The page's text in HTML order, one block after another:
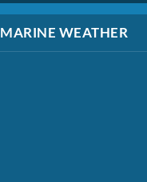
MARINE WEATHER